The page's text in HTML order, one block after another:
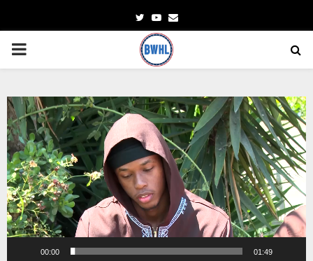
TwitterYoutube
Email
PRIMARY
Video
Player
00:00 01:49